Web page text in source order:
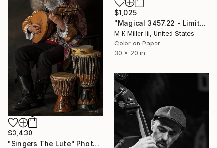
$1,025
"Magical 3457.22 - Limited Edition 2 of 20" Photograph
M K Miller Iii, United States
Color on Paper
30 x 20 in
$3,430
"Singers The Lute" Photograph